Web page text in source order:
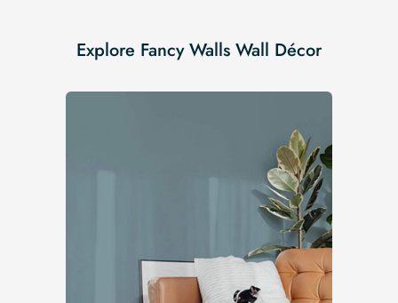
Explore Fancy Walls Wall Décor